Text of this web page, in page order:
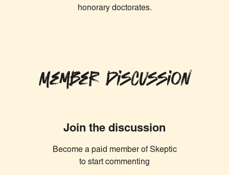
honorary doctorates.
Member Discussion
Join the discussion
Become a paid member of Skeptic
to start commenting
Similar Articles